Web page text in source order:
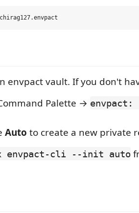
envpact vault. If you don't
Palette →
Auto to create a new private
envpact-cli --init auto